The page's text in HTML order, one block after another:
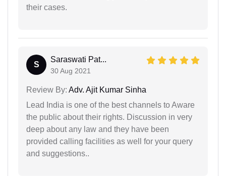
their cases.
S
Saraswati Pat...
30 Aug 2021
Review By: Adv. Ajit Kumar Sinha
Lead India is one of the best channels to Aware
the public about their rights. Discussion in very
deep about any law and they have been
provided calling facilities as well for your query
and suggestions..